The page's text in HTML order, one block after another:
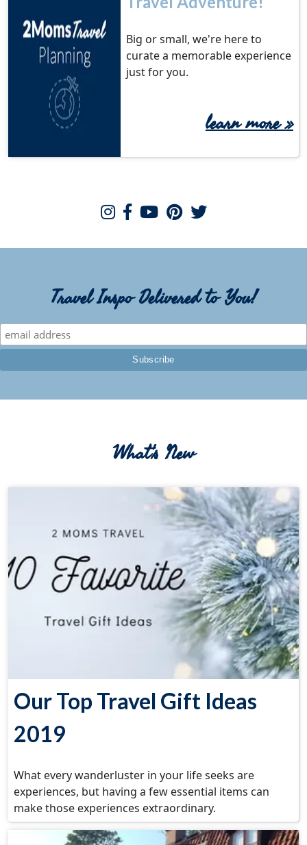
Big or small, we're here to
curate a memorable experience
just for you.
learn more»
Travel Inspo Delivered to You!
What's New
Our Top Travel Gift Ideas
2019
What every wanderluster in your life seeks are
experiences, but having a few essential items can
make those experiences extraordinary.